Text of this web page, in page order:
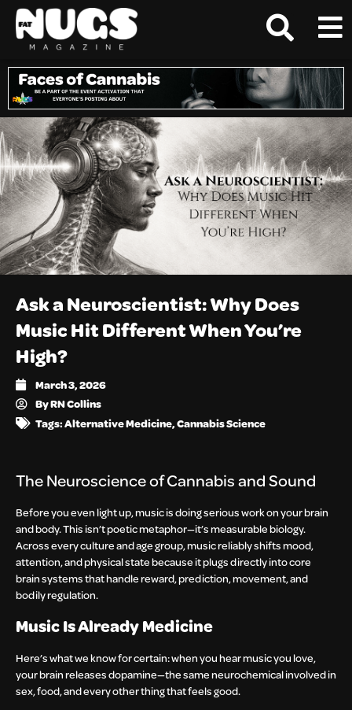
Ask a Neuroscientist: Why Does
Music Hit Different When You’re
High?
March 3, 2026
ByRN Collins
Tags:Alternative Medicine,Cannabis Science
The Neuroscience of Cannabis and Sound
Before you even light up, music is doing serious work on your brain
and body. This isn’t poetic metaphor—it’s measurable biology.
Across every culture and age group, music reliably shifts mood,
attention, and physical state because it plugs directly into core
brain systems that handle reward, prediction, movement, and
bodily regulation.
Music Is Already Medicine
Here’s what we know for certain: when you hear music you love,
your brain releases dopamine—the same neurochemical involved in
sex, food, and every other thing that feels good.